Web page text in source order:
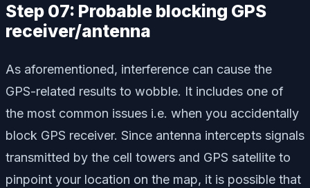
Step 07: Probable blocking GPS
receiver/antenna
As aforementioned, interference can cause the
GPS-related results to wobble. It includes one of
the most common issues i.e. when you accidentally
block GPS receiver. Since antenna intercepts signals
transmitted by the cell towers and GPS satellite to
pinpoint your location on the map, it is possible that